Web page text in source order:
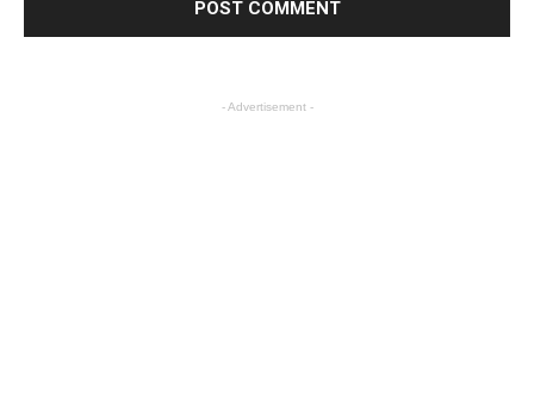
- Advertisement -